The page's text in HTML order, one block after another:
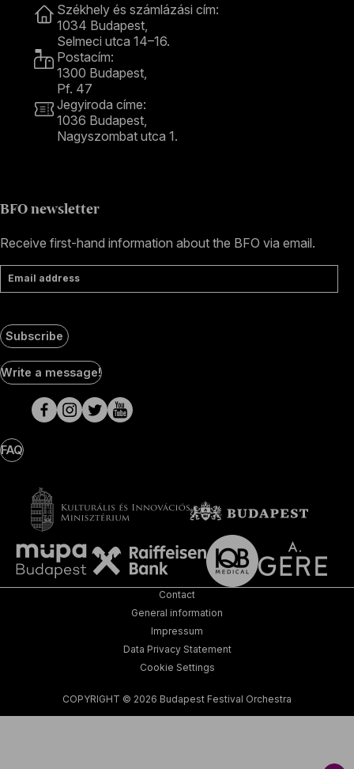
Székhely és számlázási cím:
1034 Budapest,
Selmeci utca 14–16.
Postacím:
1300 Budapest,
Pf. 47
Jegyiroda címe:
1036 Budapest,
Nagyszombat utca 1.
BFO newsletter
Receive first-hand information about the BFO via email.
Email address
Subscribe
Social
Media
pages
Write a message!
FAQ
COPYRIGHT © 2026 Budapest Festival Orchestra
Contact
General information
Impressum
Data Privacy Statement
Cookie Settings